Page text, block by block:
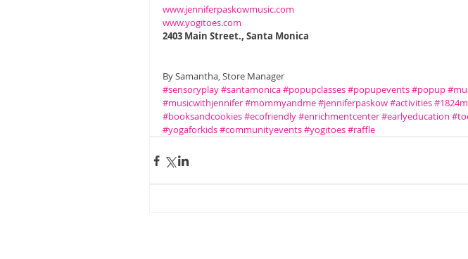
www.jenniferpaskowmusic.com
www.yogitoes.com
2403 Main Street., Santa Monica
By Samantha, Store Manager
#sensoryplay#santamonica#popupclasses#popupevents#popup
#musicwithjennifer#mommyandme#jenniferpaskow#activities
#booksandcookies#ecofriendly#enrichmentcenter#earlyeducation
#yogaforkids#communityevents#yogitoes#raffle